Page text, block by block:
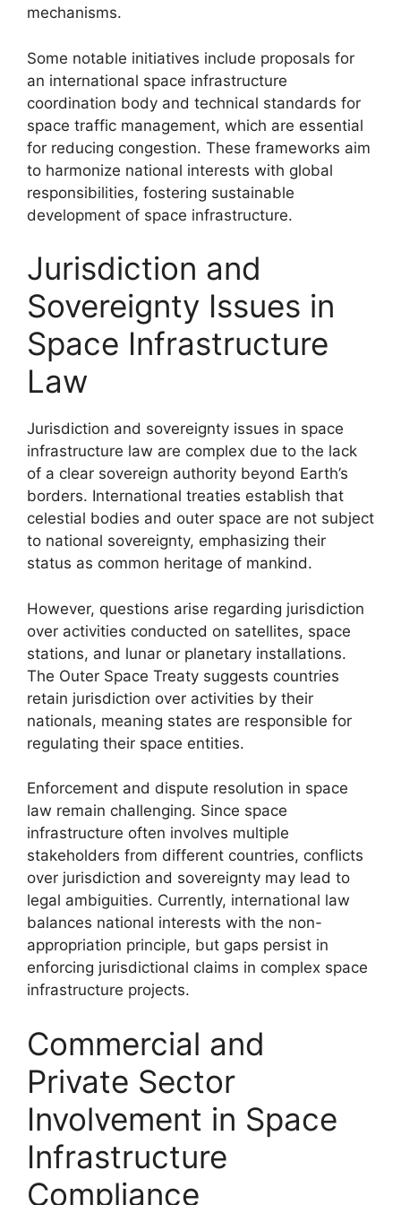
mechanisms.
Some notable initiatives include proposals for
an international space infrastructure
coordination body and technical standards for
space traffic management, which are essential
for reducing congestion. These frameworks aim
to harmonize national interests with global
responsibilities, fostering sustainable
development of space infrastructure.
Jurisdiction and
Sovereignty Issues in
Space Infrastructure
Law
Jurisdiction and sovereignty issues in space
infrastructure law are complex due to the lack
of a clear sovereign authority beyond Earth’s
borders. International treaties establish that
celestial bodies and outer space are not subject
to national sovereignty, emphasizing their
status as common heritage of mankind.
However, questions arise regarding jurisdiction
over activities conducted on satellites, space
stations, and lunar or planetary installations.
The Outer Space Treaty suggests countries
retain jurisdiction over activities by their
nationals, meaning states are responsible for
regulating their space entities.
Enforcement and dispute resolution in space
law remain challenging. Since space
infrastructure often involves multiple
stakeholders from different countries, conflicts
over jurisdiction and sovereignty may lead to
legal ambiguities. Currently, international law
balances national interests with the non-
appropriation principle, but gaps persist in
enforcing jurisdictional claims in complex space
infrastructure projects.
Commercial and
Private Sector
Involvement in Space
Infrastructure
Compliance